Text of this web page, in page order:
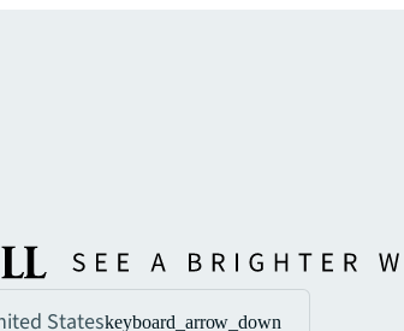
Stateskeyboard_arrow_down